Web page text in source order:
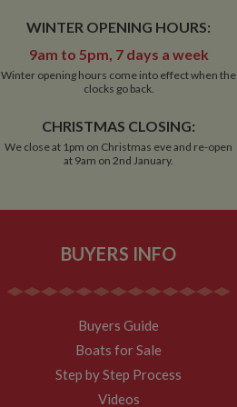
WINTER OPENING HOURS:
9am to 5pm, 7 days a week
Winter opening hours come into effect when the
clocks go back.
CHRISTMAS CLOSING:
We close at 1pm on Christmas eve and re-open
at 9am on 2nd January.
BUYERS INFO
Buyers Guide
Boats for Sale
Step by Step Process
Videos